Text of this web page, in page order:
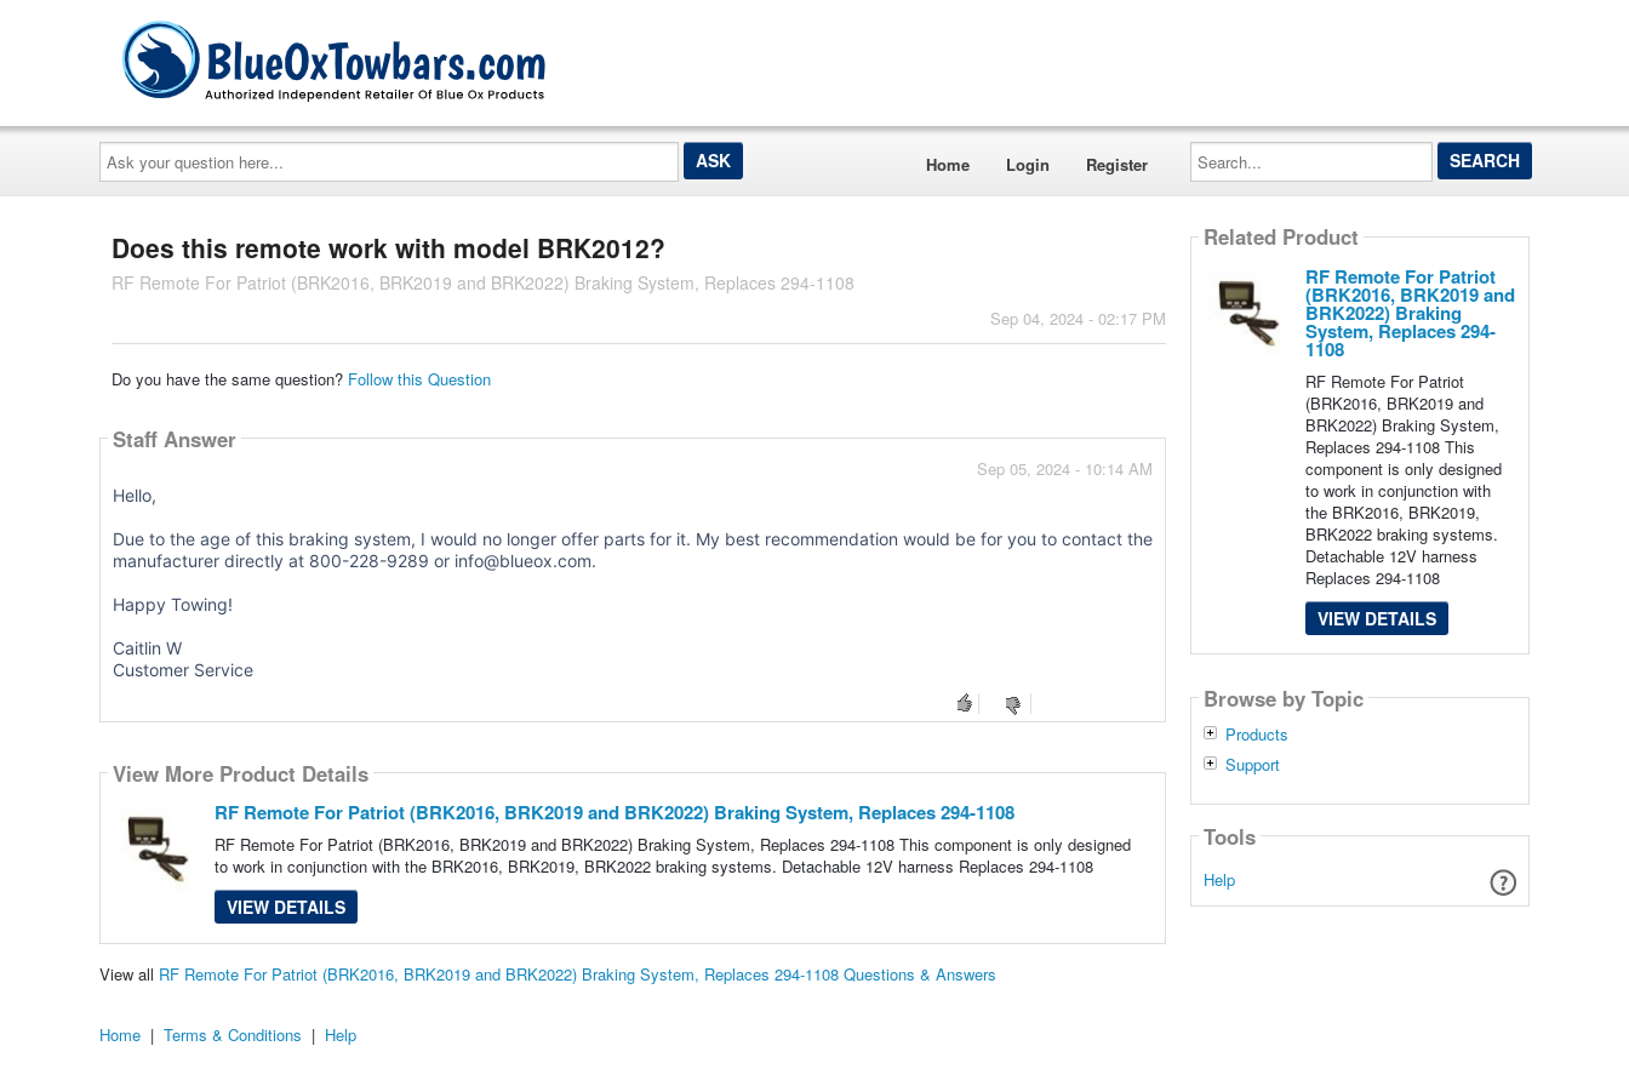
Ask
your
question
here...
Home Login Register
Search...
Does this remote work with model BRK2012?
RF Remote For Patriot (BRK2016, BRK2019 and BRK2022) Braking System, Replaces 294-1108
Sep 04, 2024 - 02:17 PM
Do you have the same question? Follow this Question
Staff Answer
Sep 05, 2024 - 10:14 AM
Hello,
Due to the age of this braking system, I would no longer offer parts for it. My best recommendation would be for you to contact the
manufacturer directly at 800-228-9289 or info@blueox.com.
Happy Towing!
Caitlin W
Customer Service
View More Product Details
RF Remote For Patriot (BRK2016, BRK2019 and BRK2022) Braking System, Replaces 294-1108
RF Remote For Patriot (BRK2016, BRK2019 and BRK2022) Braking System, Replaces 294-1108 This component is only designed
to work in conjunction with the BRK2016, BRK2019, BRK2022 braking systems. Detachable 12V harness Replaces 294-1108
VIEW DETAILS
View all RF Remote For Patriot (BRK2016, BRK2019 and BRK2022) Braking System, Replaces 294-1108 Questions & Answers
Related Product
RF Remote For Patriot
(BRK2016, BRK2019 and
BRK2022) Braking
System, Replaces 294-
1108
RF Remote For Patriot
(BRK2016, BRK2019 and
BRK2022) Braking System,
Replaces 294-1108 This
component is only designed
to work in conjunction with
the BRK2016, BRK2019,
BRK2022 braking systems.
Detachable 12V harness
Replaces 294-1108
VIEW DETAILS
Browse by Topic
Products
Support
Tools
Help
Home | Terms & Conditions | Help